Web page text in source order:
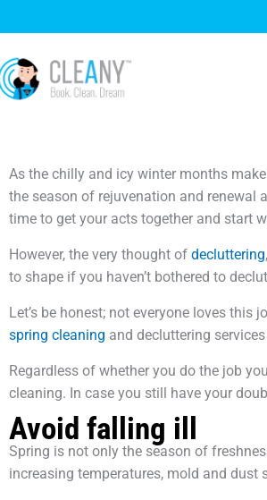
to
content
As the chilly and icy winter months
the season of rejuvenation and renewal
time to get your acts together and start
However, the very thought of decluttering
to shape if you haven’t bothered to
Let’s be honest; not everyone loves
spring cleaning and decluttering
Regardless of whether you do the job
cleaning. In case you still have your
Avoid falling ill
Spring is not only the season of
increasing temperatures, mold and dust